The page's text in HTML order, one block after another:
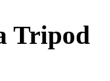
Tripod